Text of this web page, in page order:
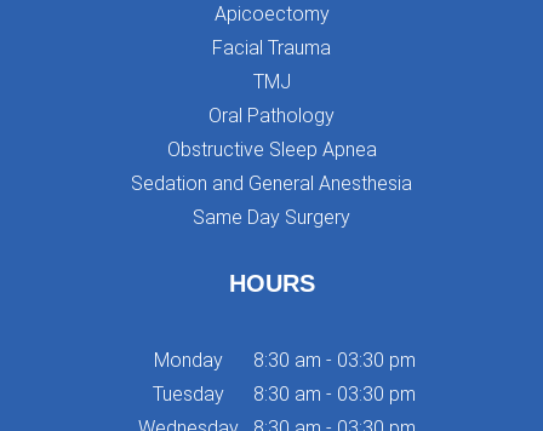
Apicoectomy
Facial Trauma
TMJ
Oral Pathology
Obstructive Sleep Apnea
Sedation and General Anesthesia
Same Day Surgery
HOURS
Monday
8:30 am - 03:30 pm
Tuesday
8:30 am - 03:30 pm